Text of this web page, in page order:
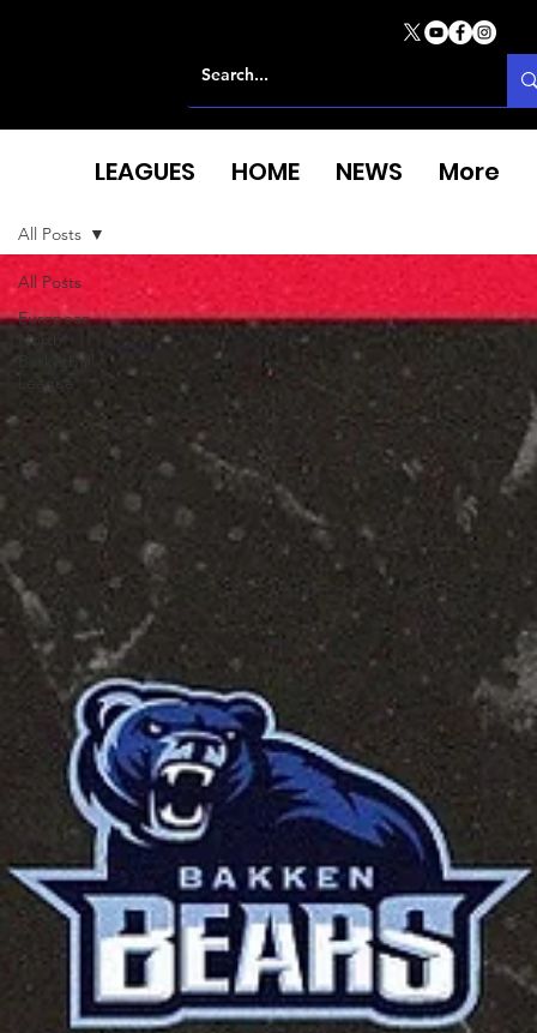
All Posts
European
North
Basketball
League
All Posts
LEAGUES HOME NEWS More